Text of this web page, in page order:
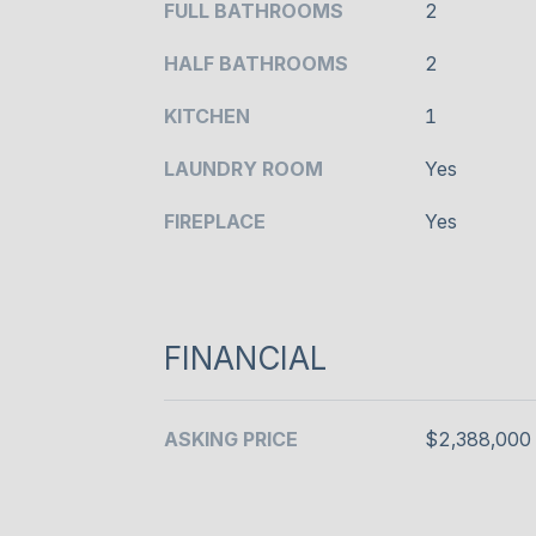
FULL BATHROOMS 2
HALF BATHROOMS 2
KITCHEN 1
LAUNDRY ROOM Yes
FIREPLACE Yes
FINANCIAL
ASKING PRICE $2,388,000